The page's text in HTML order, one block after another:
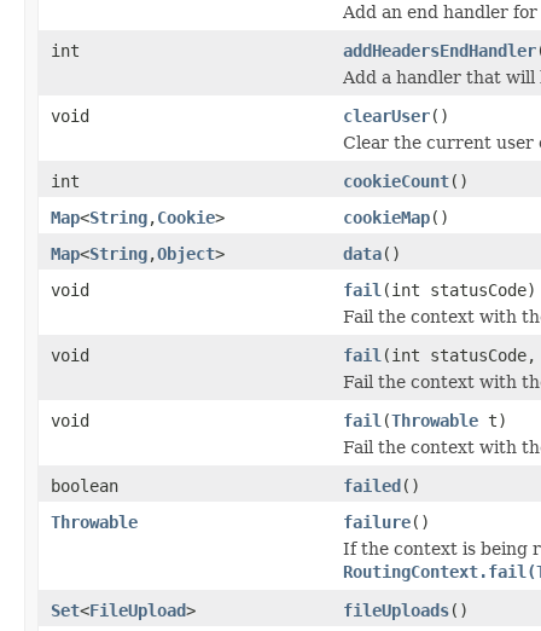
Add an end handler
int
addHeadersEndHandler
Add a handler that will
void
clearUser()
Clear the current user
int
cookieCount()
Map<String,Cookie> cookieMap()
Map<String,Object> data()
void
fail (int statusCode)
Fail the context with
void
fail (int
Fail the context with
void
fail (Throwable t)
Fail the context with
boolean
failed()
Throwable
failure()
If the context is being
Set<FileUpload> fileUploads()